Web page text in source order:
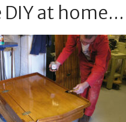
at home...